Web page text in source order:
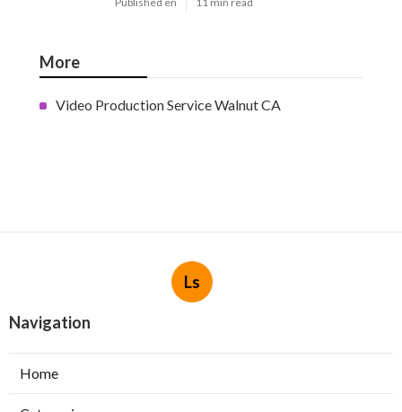
More
Video Production Service Walnut CA
Ls
Navigation
Home